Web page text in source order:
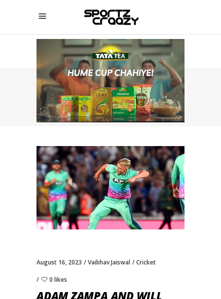
SPORTZCRAAZY
August 16, 2023 Vaibhav Jaiswal Cricket
0 likes
ADAM ZAMPA AND WILL